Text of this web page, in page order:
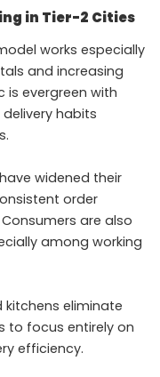
in Tier-2 Cities
works especially
and increasing
evergreen with
habits
widened their
order
are also
among working
kitchens eliminate
to focus entirely on
efficiency.